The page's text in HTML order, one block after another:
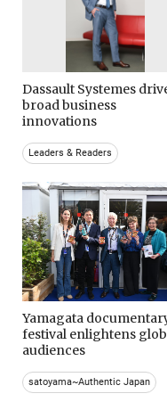
Dassault Systemes
broad business
innovations
Leaders & Readers
Yamagata
festival enlightens
audiences
satoyama~Authentic Japan